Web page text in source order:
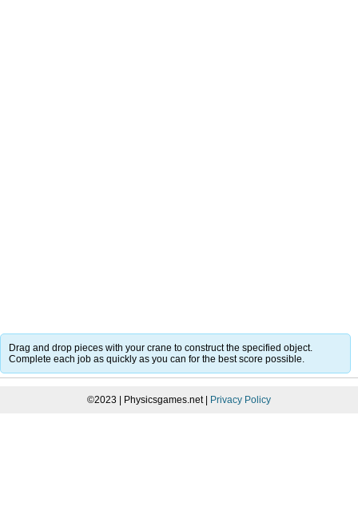
Drag and drop pieces with your crane to construct the specified object.
Complete each job as quickly as you can for the best score possible.
©2023 | Physicsgames.net | Privacy Policy